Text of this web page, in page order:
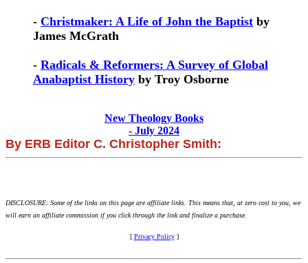
- Christmaker: A Life of John the Baptist by
James McGrath
- Radicals & Reformers: A Survey of Global
Anabaptist History by Troy Osborne
New Theology Books
- July 2024
By ERB Editor C. Christopher Smith:
DISCLOSURE: Some of the links on this page are affiliate links. This means that, at zero cost to you, we
will earn an affiliate commission if you click through the link and finalize a purchase.
[ Privacy Policy]